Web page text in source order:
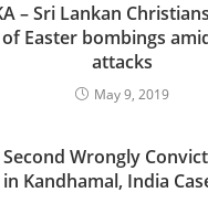
– Sri Lankan
Easter bombings
attacks
May 9, 2019
Second Wrongly
in Kandhamal, India